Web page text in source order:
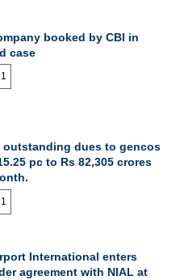
booked by CBI in
case
outstanding dues to gencos
pc to Rs 82,305 crores
International enters
agreement with NIAL at